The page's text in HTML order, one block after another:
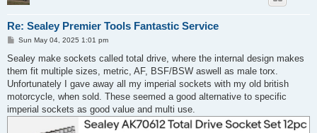
Re: Sealey Premier Tools Fantastic Service
P
s
Sun May 04, 2025 1:01 pm
Sealey make sockets called total drive, where the internal design makes
them fit multiple sizes, metric, AF, BSF/BSW aswell as male torx.
Unfortunately I gave away all my imperial sockets with my old british
motorcycle, when sold. These seemed a good alternative to specific
imperial sockets as good value and multi use.